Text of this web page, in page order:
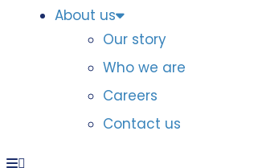
About us
Our story
Who we are
Careers
Contact us